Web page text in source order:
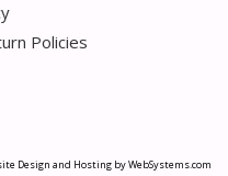
Policies
Design and Hosting by WebSystems.com